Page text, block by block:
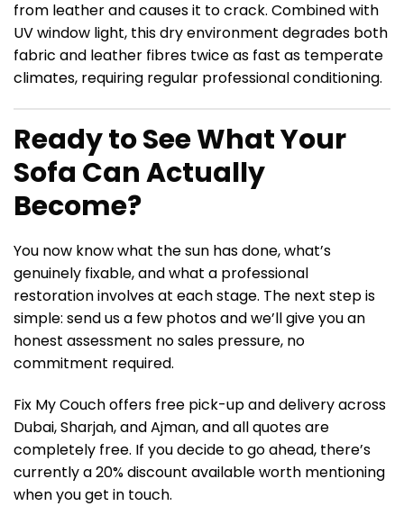
from leather and causes it to crack. Combined with
UV window light, this dry environment degrades both
fabric and leather fibres twice as fast as temperate
climates, requiring regular professional conditioning.
Ready to See What Your
Sofa Can Actually
Become?
You now know what the sun has done, what’s
genuinely fixable, and what a professional
restoration involves at each stage. The next step is
simple: send us a few photos and we’ll give you an
honest assessment no sales pressure, no
commitment required.
Fix My Couch offers free pick-up and delivery across
Dubai, Sharjah, and Ajman, and all quotes are
completely free. If you decide to go ahead, there’s
currently a 20% discount available worth mentioning
when you get in touch.